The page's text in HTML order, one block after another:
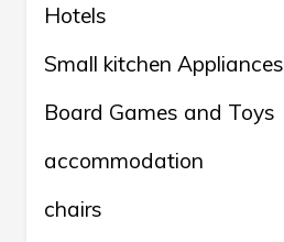
Hotels
Small kitchen Appliances
Board Games and Toys
accommodation
chairs